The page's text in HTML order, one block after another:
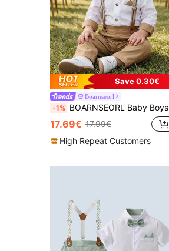
Save 0.30€
Boarnseorl
-1% BOARNSEORL Baby Boys Gentleman Outfit 2-Piece Set: Collared Shirt With Bow Tie And Overalls Pants, Stylish And For Newborn, Birthday Party, Wedding, Formal Occasions
17.69€ 17.99€
High Repeat Customers